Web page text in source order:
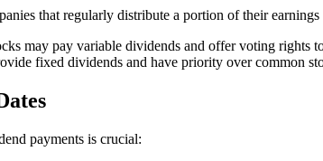
that regularly distribute a portion of their
may pay variable dividends and offer voting rights
fixed dividends and have priority over common
payments is crucial: